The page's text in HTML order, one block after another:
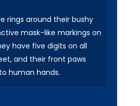
rings around their bushy
mask-like markings on
have five digits on all
and their front paws
human hands.